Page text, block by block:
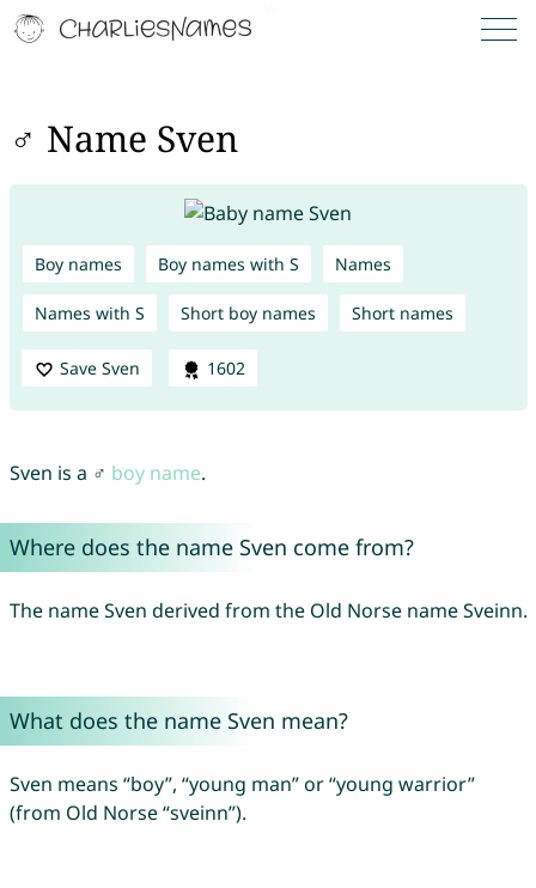
♂ Name Sven
Boy names Boy names with S Names
Names with S Short boy names Short names
Save Sven 1602
Sven is a ♂ boy name.
Where does the name Sven come from?
The name Sven derived from the Old Norse name Sveinn.
What does the name Sven mean?
Sven means “boy”, “young man” or “young warrior”
(from Old Norse “sveinn”).